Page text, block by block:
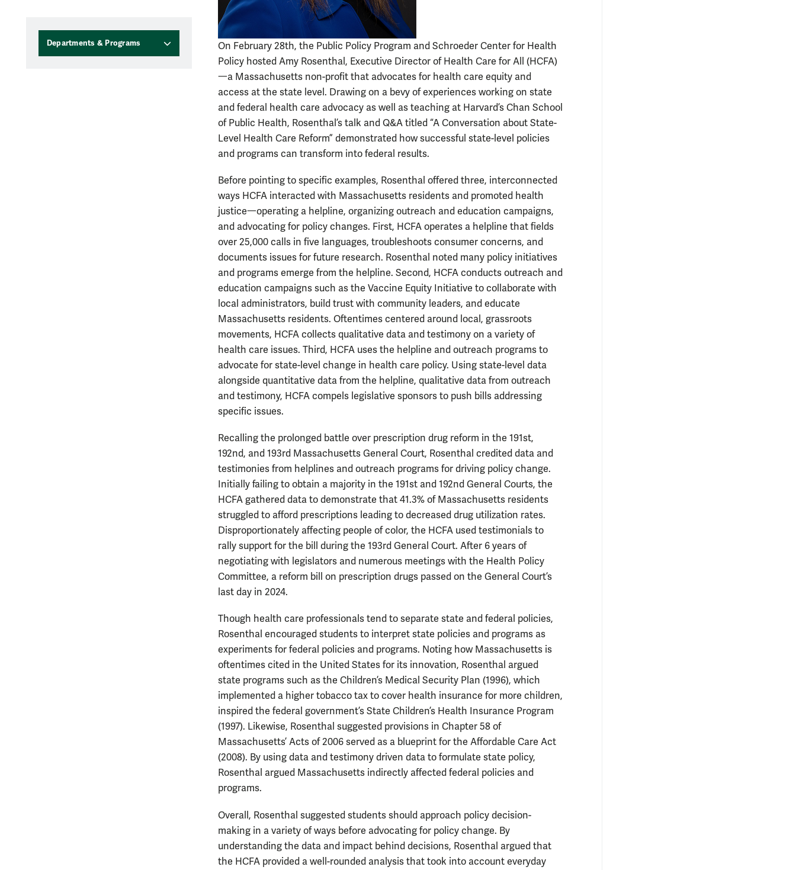
Departments & Programs
On February 28th, the Public Policy Program and Schroeder Center for Health
Policy hosted Amy Rosenthal, Executive Director of Health Care for All (HCFA)
一a Massachusetts non-profit that advocates for health care equity and
access at the state level. Drawing on a bevy of experiences working on state
and federal health care advocacy as well as teaching at Harvard’s Chan School
of Public Health, Rosenthal’s talk and Q&A titled “A Conversation about State-
Level Health Care Reform” demonstrated how successful state-level policies
and programs can transform into federal results.
Before pointing to specific examples, Rosenthal offered three, interconnected
ways HCFA interacted with Massachusetts residents and promoted health
justice一operating a helpline, organizing outreach and education campaigns,
and advocating for policy changes. First, HCFA operates a helpline that fields
over 25,000 calls in five languages, troubleshoots consumer concerns, and
documents issues for future research. Rosenthal noted many policy initiatives
and programs emerge from the helpline. Second, HCFA conducts outreach and
education campaigns such as the Vaccine Equity Initiative to collaborate with
local administrators, build trust with community leaders, and educate
Massachusetts residents. Oftentimes centered around local, grassroots
movements, HCFA collects qualitative data and testimony on a variety of
health care issues. Third, HCFA uses the helpline and outreach programs to
advocate for state-level change in health care policy. Using state-level data
alongside quantitative data from the helpline, qualitative data from outreach
and testimony, HCFA compels legislative sponsors to push bills addressing
specific issues.
Recalling the prolonged battle over prescription drug reform in the 191st,
192nd, and 193rd Massachusetts General Court, Rosenthal credited data and
testimonies from helplines and outreach programs for driving policy change.
Initially failing to obtain a majority in the 191st and 192nd General Courts, the
HCFA gathered data to demonstrate that 41.3% of Massachusetts residents
struggled to afford prescriptions leading to decreased drug utilization rates.
Disproportionately affecting people of color, the HCFA used testimonials to
rally support for the bill during the 193rd General Court. After 6 years of
negotiating with legislators and numerous meetings with the Health Policy
Committee, a reform bill on prescription drugs passed on the General Court’s
last day in 2024.
Though health care professionals tend to separate state and federal policies,
Rosenthal encouraged students to interpret state policies and programs as
experiments for federal policies and programs. Noting how Massachusetts is
oftentimes cited in the United States for its innovation, Rosenthal argued
state programs such as the Children’s Medical Security Plan (1996), which
implemented a higher tobacco tax to cover health insurance for more children,
inspired the federal government’s State Children’s Health Insurance Program
(1997). Likewise, Rosenthal suggested provisions in Chapter 58 of
Massachusetts’ Acts of 2006 served as a blueprint for the Affordable Care Act
(2008). By using data and testimony driven data to formulate state policy,
Rosenthal argued Massachusetts indirectly affected federal policies and
programs.
Overall, Rosenthal suggested students should approach policy decision-
making in a variety of ways before advocating for policy change. By
understanding the data and impact behind decisions, Rosenthal argued that
the HCFA provided a well-rounded analysis that took into account everyday